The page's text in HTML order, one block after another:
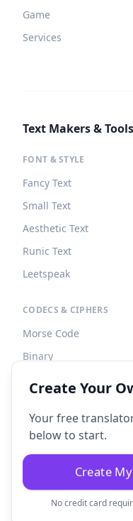
Game
Services
Text Makers & Tools
FONT & STYLE
Fancy Text
Small Text
Aesthetic Text
Runic Text
Leetspeak
CODECS & CIPHERS
Morse Code
Binary
Create Your
Your free
below to start.
Create
No credit card